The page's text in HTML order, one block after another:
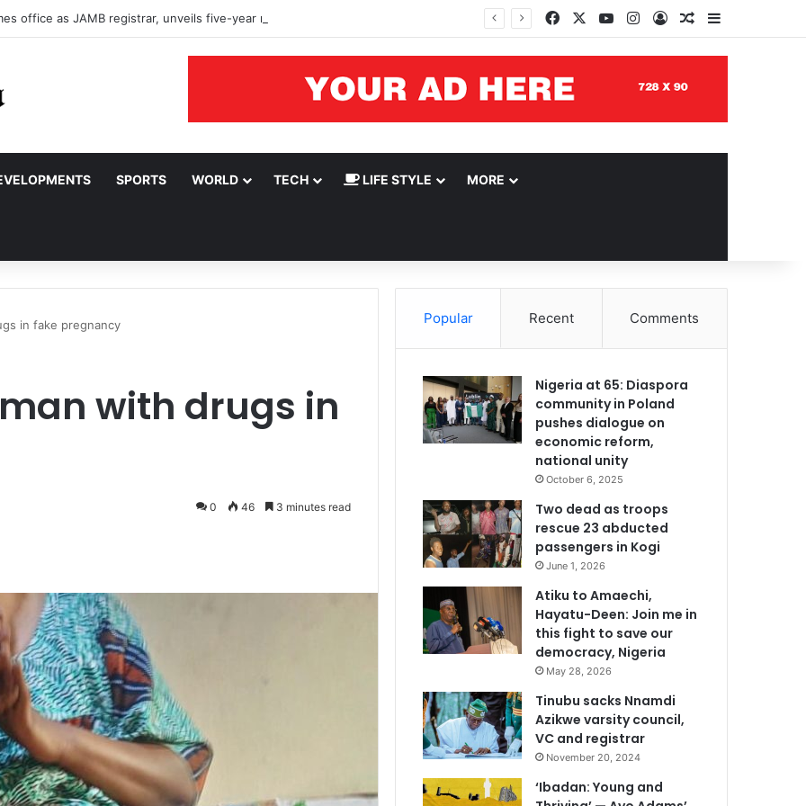
office as JAMB registrar, unveils five-year roadmap Facebook YouTubeInstagram
Log InRandom Article
SPORTS WORLD TECH LIFE STYLE MORE
in fake pregnancy
with drugs in
0 46 3 minutes read
Popular Recent Comments
Nigeria at 65: Diaspora
community in Poland
pushes dialogue on
economic reform,
national unity
October 6, 2025
Two dead as troops
rescue 23 abducted
passengers in Kogi
June 1, 2026
Atiku to Amaechi,
Hayatu-Deen: Join me in
this fight to save our
democracy, Nigeria
May 28, 2026
Tinubu sacks Nnamdi
Azikwe varsity council,
VC and registrar
November 20, 2024
‘Ibadan: Young and